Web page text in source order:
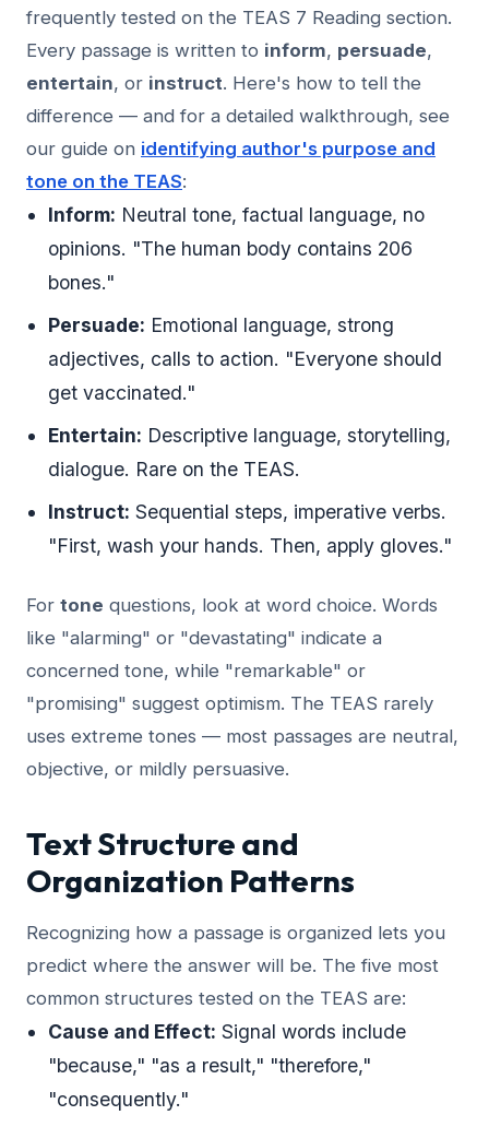
frequently tested on the TEAS 7 Reading section.
Every passage is written to inform, persuade,
entertain, or instruct. Here's how to tell the
difference — and for a detailed walkthrough, see
our guide on identifying author's purpose and
tone on the TEAS:
Inform: Neutral tone, factual language, no
opinions. "The human body contains 206
bones."
Persuade: Emotional language, strong
adjectives, calls to action. "Everyone should
get vaccinated."
Entertain: Descriptive language, storytelling,
dialogue. Rare on the TEAS.
Instruct: Sequential steps, imperative verbs.
"First, wash your hands. Then, apply gloves."
For tone questions, look at word choice. Words
like "alarming" or "devastating" indicate a
concerned tone, while "remarkable" or
"promising" suggest optimism. The TEAS rarely
uses extreme tones — most passages are neutral,
objective, or mildly persuasive.
Text Structure and
Organization Patterns
Recognizing how a passage is organized lets you
predict where the answer will be. The five most
common structures tested on the TEAS are:
Cause and Effect: Signal words include
"because," "as a result," "therefore,"
"consequently."